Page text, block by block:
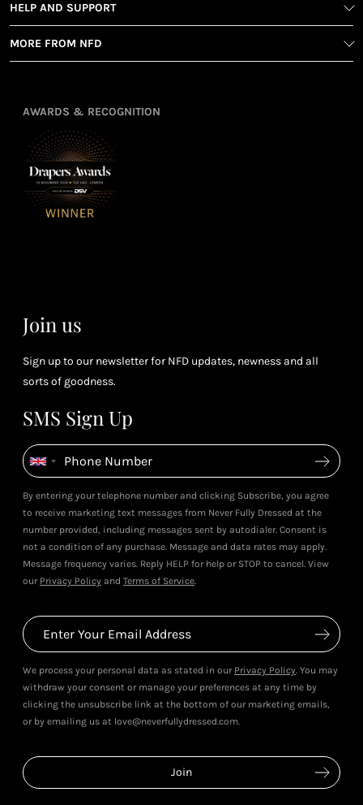
3
seconds with
and email
2
HELP AND SUPPORT
MORE FROM NFD
AWARDS & RECOGNITION
Join us
Sign up to our newsletter for NFD updates, newness and all
sorts of goodness.
SMS Sign Up
By entering your telephone number and clicking Subscribe, you agree
to receive marketing text messages from Never Fully Dressed at the
number provided, including messages sent by autodialer. Consent is
not a condition of any purchase. Message and data rates may apply.
Message frequency varies. Reply HELP for help or STOP to cancel. View
our Privacy Policy and Terms of Service.
We process your personal data as stated in our Privacy Policy. You may
withdraw your consent or manage your preferences at any time by
clicking the unsubscribe link at the bottom of our marketing emails,
or by emailing us at love@neverfullydressed.com.